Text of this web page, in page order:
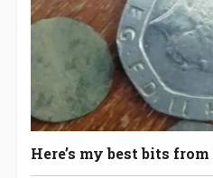
Here’s my best bits